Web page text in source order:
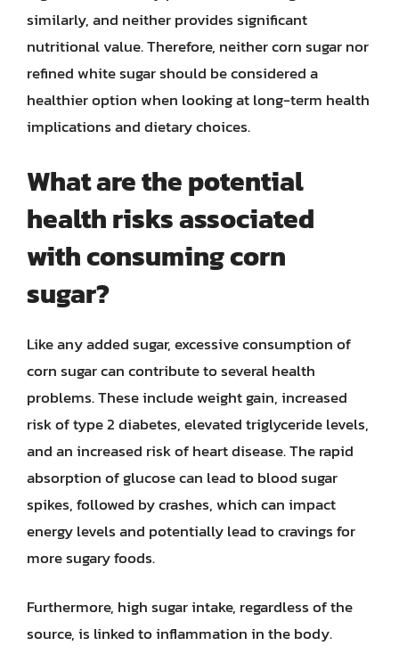
similarly, and neither provides significant
nutritional value. Therefore, neither corn sugar nor
refined white sugar should be considered a
healthier option when looking at long-term health
implications and dietary choices.
What are the potential
health risks associated
with consuming corn
sugar?
Like any added sugar, excessive consumption of
corn sugar can contribute to several health
problems. These include weight gain, increased
risk of type 2 diabetes, elevated triglyceride levels,
and an increased risk of heart disease. The rapid
absorption of glucose can lead to blood sugar
spikes, followed by crashes, which can impact
energy levels and potentially lead to cravings for
more sugary foods.
Furthermore, high sugar intake, regardless of the
source, is linked to inflammation in the body.